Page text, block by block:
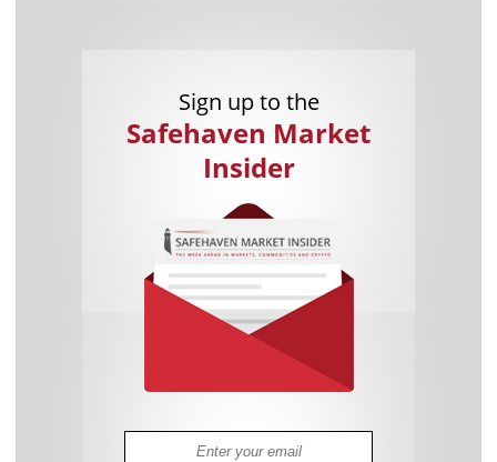
Sign up to the
Safehaven Market
Insider